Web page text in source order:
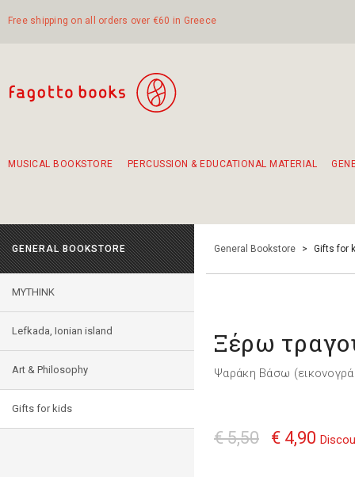
Free shipping on all orders over €60 in Greece
MUSICAL BOOKSTORE PERCUSSION & EDUCATIONAL MATERIAL
GENERAL BOOKSTORE
MYTHINK
Lefkada, Ionian island
Art & Philosophy
Gifts for kids
General Bookstore > Gifts for
Ξέρω
Ψαράκη Βάσω
€ 5,50 € 4,90